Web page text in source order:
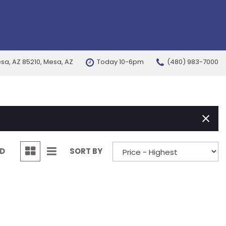
All-wheel drive
AZ 85210, Mesa, AZ Today 10-6pm (480) 983-7000
SORT BY